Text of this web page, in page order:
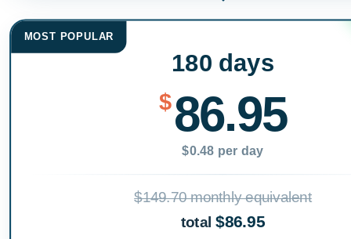
MOST POPULAR
180 days
$86.95
$0.48 per day
$149.70 monthly equivalent
total$86.95